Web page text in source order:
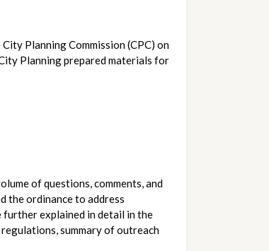
Planning prepared materials for
of questions, comments, and
the ordinance to address
further explained in detail in the
summary of outreach